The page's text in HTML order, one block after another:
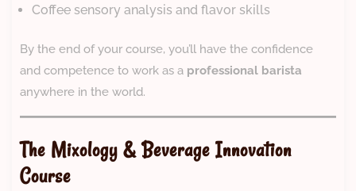
Coffee sensory analysis and flavor skills
By the end of your course, you’ll have the confidence
and competence to work as a professional barista
anywhere in the world.
The Mixology & Beverage Innovation
Course